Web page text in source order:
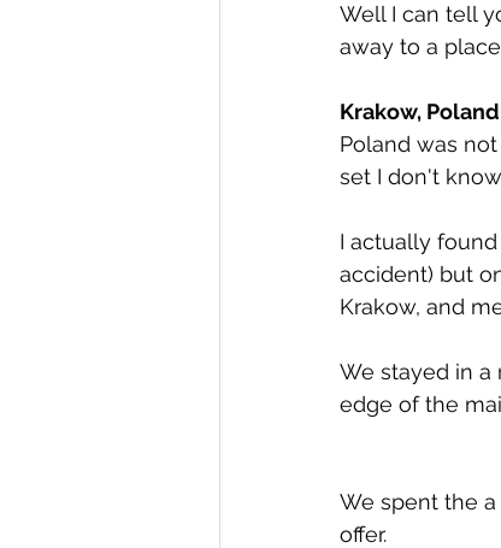
Well I can tell
away to a
Krakow,
Poland was
set I don't
I actually
accident) but
Krakow, and
We stayed in
edge of the
We spent the
offer.